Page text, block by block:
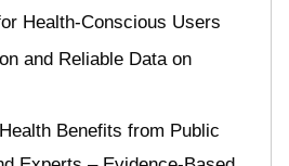
Health-Conscious Users
and Reliable Data on
Benefits from Public